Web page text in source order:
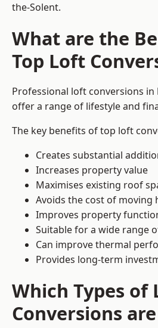
the-Solent.
What are the
Top Loft
Professional loft conversions in
offer a range of lifestyle and
The key benefits of top loft
Creates substantial
Increases property value
Maximises existing roof
Avoids the cost of moving
Improves property
Suitable for a wide range
Can improve thermal
Provides long-term
Which Types of
Conversions